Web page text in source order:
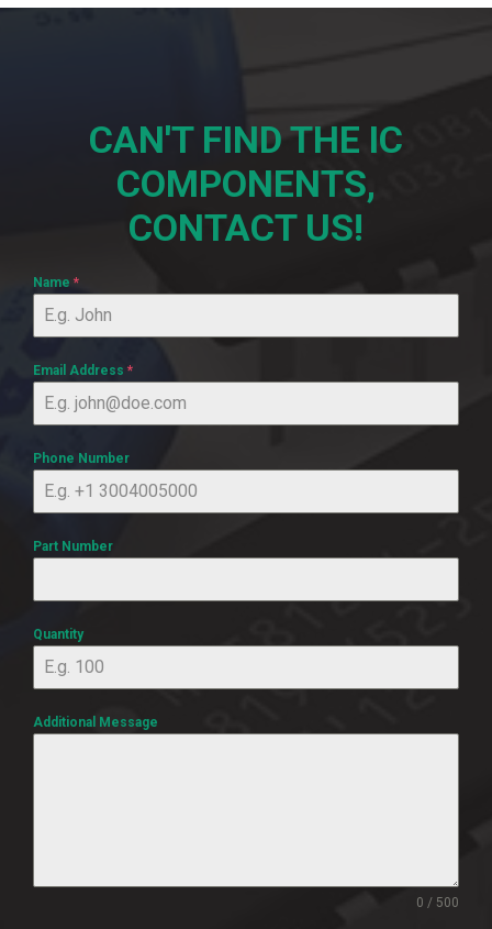
CAN'T FIND THE IC
COMPONENTS,
CONTACT US!
Name *
Email Address *
Phone Number
Part Number
Quantity
Additional Message
0 / 500